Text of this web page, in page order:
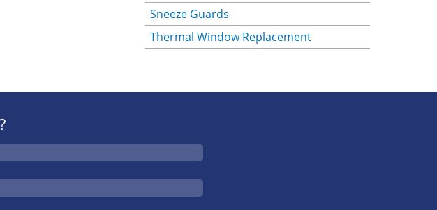
Sneeze Guards
Thermal Window Replacement